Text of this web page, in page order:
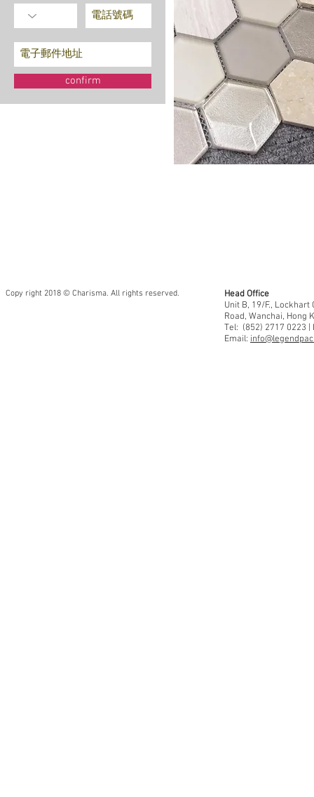
confirm
Head Office
Unit B, 19/F.,
Road, Wanchai, Hong
Tel: (852) 2717 0223 |
Email:
Copy right 2018 © Charisma. All rights reserved.